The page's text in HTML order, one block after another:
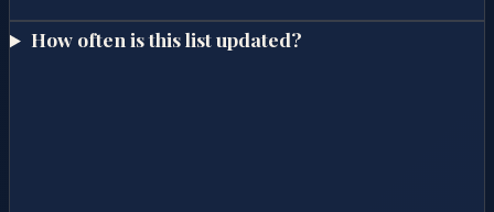
How often is this list updated?